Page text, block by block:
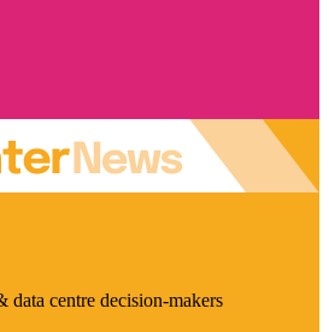
data centre decision-makers